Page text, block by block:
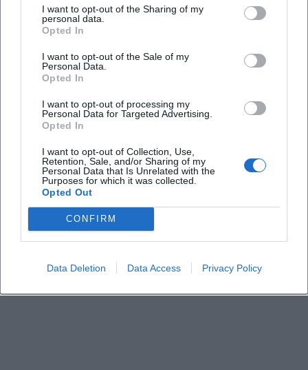
I want to opt-out of the Sharing of my
personal data.
Opted In
I want to opt-out of the Sale of my
Personal Data.
Opted In
I want to opt-out of processing my
Personal Data for Targeted Advertising.
Opted In
I want to opt-out of Collection, Use,
Retention, Sale, and/or Sharing of my
Personal Data that Is Unrelated with the
Purposes for which it was collected.
Opted Out
CONFIRM
Data Deletion Data Access Privacy Policy
Does the concert take place in all weather
conditions?